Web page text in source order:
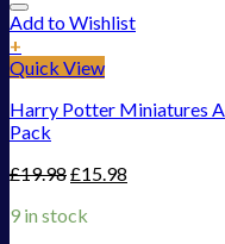
Add to Wishlist
+
Quick View
Harry Potter Miniatures
Pack
£19.98£15.98
9 in stock